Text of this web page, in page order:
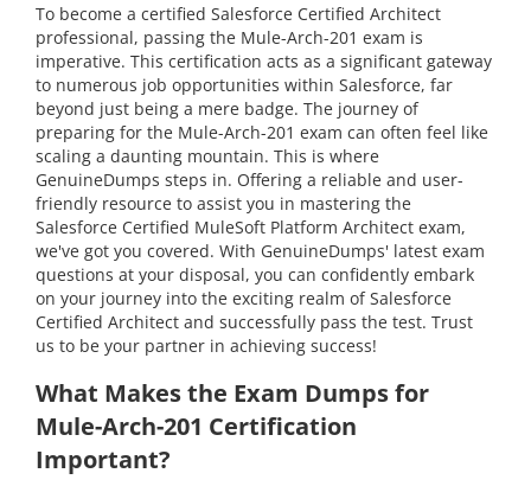
To become a certified Salesforce Certified Architect
professional, passing the Mule-Arch-201 exam is
imperative. This certification acts as a significant gateway
to numerous job opportunities within Salesforce, far
beyond just being a mere badge. The journey of
preparing for the Mule-Arch-201 exam can often feel like
scaling a daunting mountain. This is where
GenuineDumps steps in. Offering a reliable and user-
friendly resource to assist you in mastering the
Salesforce Certified MuleSoft Platform Architect exam,
we've got you covered. With GenuineDumps' latest exam
questions at your disposal, you can confidently embark
on your journey into the exciting realm of Salesforce
Certified Architect and successfully pass the test. Trust
us to be your partner in achieving success!
What Makes the Exam Dumps for
Mule-Arch-201 Certification
Important?